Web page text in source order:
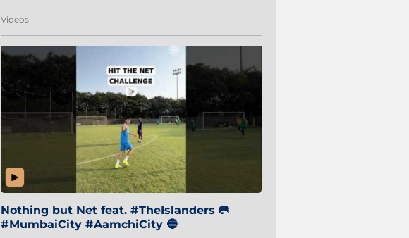
Videos
Nothing but Net feat. #TheIslanders 🥅
#MumbaiCity #AamchiCity 🔵